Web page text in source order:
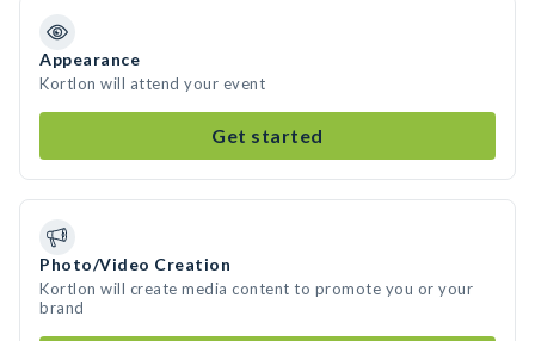
Appearance
Kortlon will attend your event
Get started
Photo/Video Creation
Kortlon will create media content to promote you or your
brand